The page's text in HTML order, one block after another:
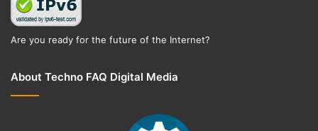
Are you ready for the future of the Internet?
About Techno FAQ Digital Media